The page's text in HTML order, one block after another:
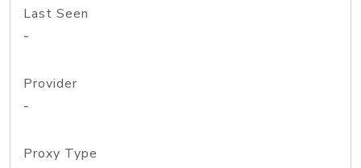
Last Seen
-
Provider
-
Proxy Type